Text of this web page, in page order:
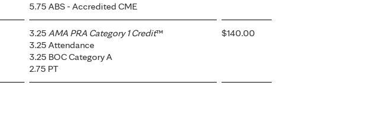
5.75 ABS - Accredited CME
3.25 AMA PRA Category 1 Credit™
3.25 Attendance
3.25 BOC Category A
2.75 PT
$140.00